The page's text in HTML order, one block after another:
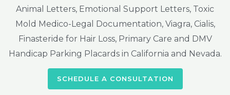
Animal Letters, Emotional Support Letters, Toxic
Mold Medico-Legal Documentation, Viagra, Cialis,
Finasteride for Hair Loss, Primary Care and DMV
Handicap Parking Placards in California and Nevada.
SCHEDULE A CONSULTATION